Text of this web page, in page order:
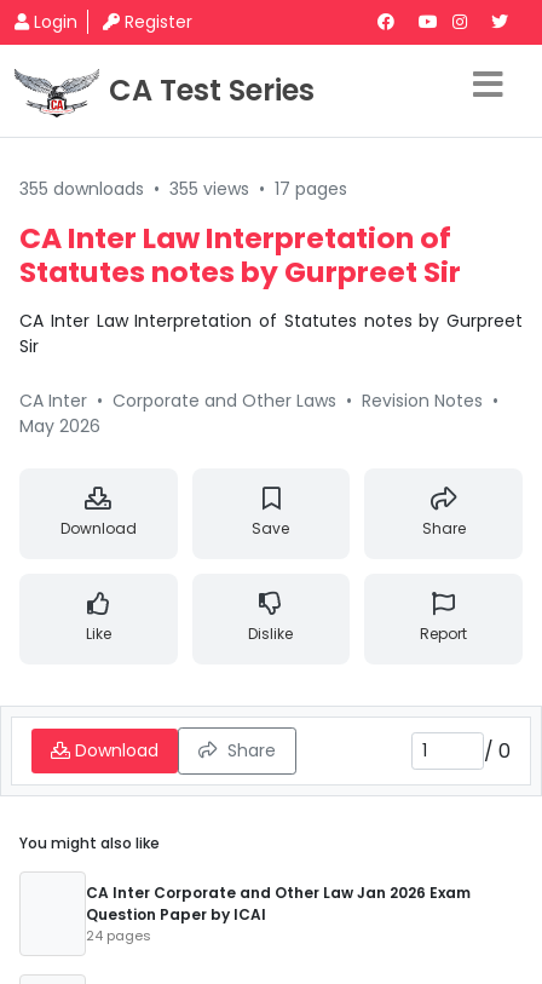
Login Register
CA Test Series
355 downloads • 355 views • 17 pages
CA Inter Law Interpretation of
Statutes notes by Gurpreet Sir
CA Inter Law Interpretation of Statutes notes by Gurpreet
Sir
CA Inter • Corporate and Other Laws • Revision Notes •
May 2026
Download Save Share
Like Dislike Report
Download Share / 0
You might also like
CA Inter Corporate and Other Law Jan 2026 Exam
Question Paper by ICAI
24 pages